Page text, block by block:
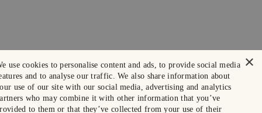
×
use cookies to personalise content and ads, to provide social media
and to analyse our traffic. We also share information about
use of our site with our social media, advertising and analytics
who may combine it with other information that you’ve
to them or that they’ve collected from your use of their